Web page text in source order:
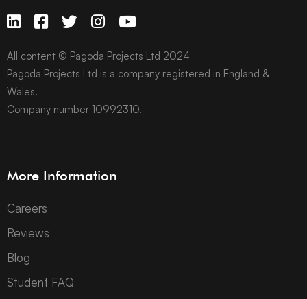
All content © Pagoda Projects Ltd 2024
Pagoda Projects Ltd is a company registered in England &
Wales.
Company number 10992310.
More Information
Careers
Reviews
Blog
Student FAQ